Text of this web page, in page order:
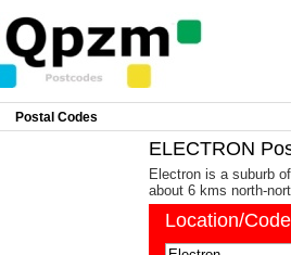
Postal Codes
ELECTRON
Electron is a suburb
about 6 kms north-
Location/Code